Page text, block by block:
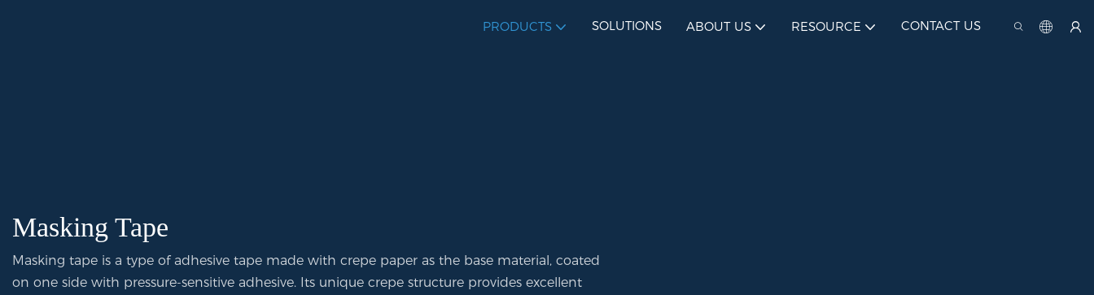
PRODUCTS SOLUTIONS ABOUT US RESOURCE CONTACT US
Masking Tape
Masking tape is a type of adhesive tape made with crepe paper as the base material, coated
on one side with pressure-sensitive adhesive. Its unique crepe structure provides excellent